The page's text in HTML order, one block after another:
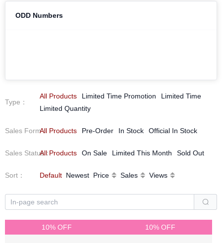
ODD Numbers
Type ：
All Products Limited Time Promotion
Limited Time
Limited Quantity
Sales Form：
All Products Pre-Order In Stock Official In Stock
Sales Status：
All Products On Sale Limited This Month Sold Out
Sort ： Default Newest Price Sales Views
10% OFF 10% OFF